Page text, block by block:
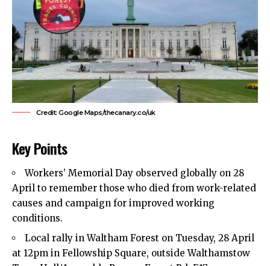
Credit: Google Maps/thecanary.co/uk
Key Points
Workers’ Memorial Day observed globally on 28
April to remember those who died from work-related
causes and campaign for improved working
conditions.
Local rally inWaltham Forest on Tuesday, 28 April
at 12pm in Fellowship Square, outside Walthamstow